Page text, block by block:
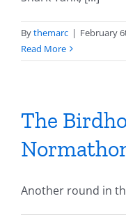
Bythemarc | February
Read More
The
Another round in